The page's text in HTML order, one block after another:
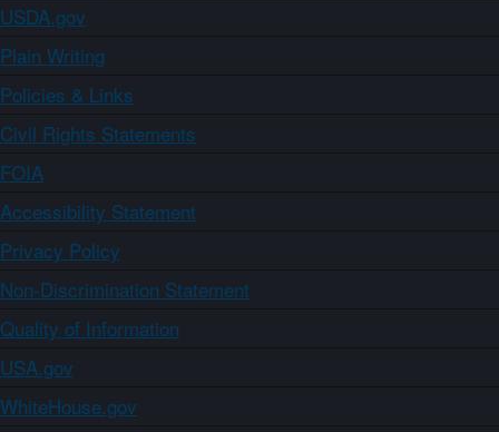
USDA.gov
Plain Writing
Policies & Links
Civil Rights Statements
FOIA
Accessibility Statement
Privacy Policy
Non-Discrimination Statement
Quality of Information
USA.gov
WhiteHouse.gov